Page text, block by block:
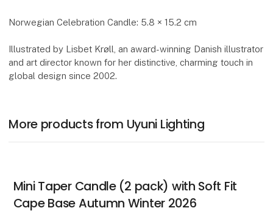
Norwegian Celebration Candle: 5.8 × 15.2 cm
Illustrated by Lisbet Krøll, an award-winning Danish illustrator
and art director known for her distinctive, charming touch in
global design since 2002.
More products from Uyuni Lighting
Mini Taper Candle (2 pack) with Soft Fit
Cape Base Autumn Winter 2026